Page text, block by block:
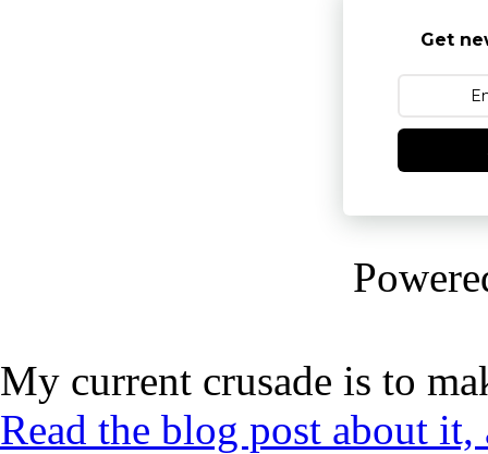
Get
My current crusade is to
Read the blog post about